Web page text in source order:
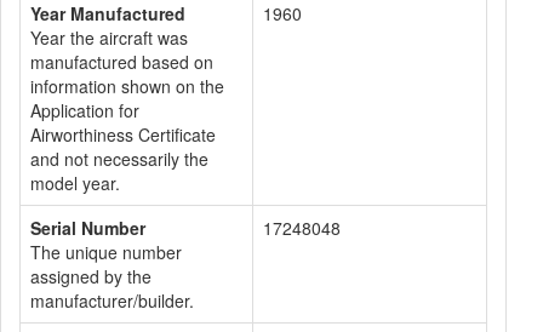
Year Manufactured
Year the aircraft was
manufactured based on
information shown on the
Application for
Airworthiness Certificate
and not necessarily the
model year.
1960
Serial Number
The unique number
assigned by the
manufacturer/builder.
17248048